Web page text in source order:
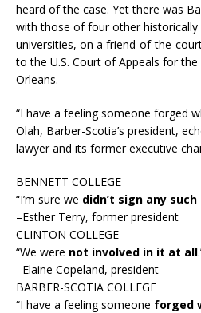
heard of the case. Yet there was
with those of four other historically
universities, on a friend-of-the-
to the U.S. Court of Appeals for
Orleans.
“I have a feeling someone forged
Olah, Barber-Scotia’s president,
lawyer and its former executive
BENNETT COLLEGE
“I’m sure we didn’t sign any
–Esther Terry, former president
CLINTON COLLEGE
“We were not involved in it at all
–Elaine Copeland, president
BARBER-SCOTIA COLLEGE
“I have a feeling someone forged